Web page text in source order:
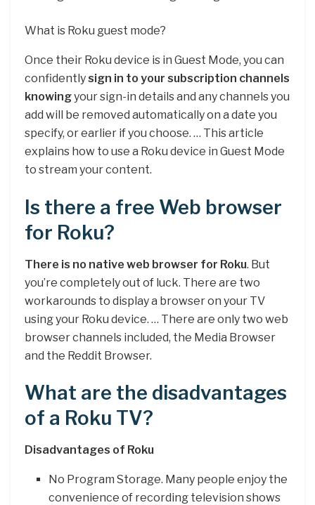
What is Roku guest mode?
Once their Roku device is in Guest Mode, you can
confidentlysign in to your subscription channels
knowingyour sign-in details and any channels you
add will be removed automatically on a date you
specify, or earlier if you choose. … This article
explains how to use a Roku device in Guest Mode
to stream your content.
Is there a free Web browser
for Roku?
There is no native web browser for Roku. But
you’re completely out of luck. There are two
workarounds to display a browser on your TV
using your Roku device. … There are only two web
browser channels included, the Media Browser
and the Reddit Browser.
What are the disadvantages
of a Roku TV?
Disadvantages of Roku
No Program Storage. Many people enjoy the
convenience of recording television shows